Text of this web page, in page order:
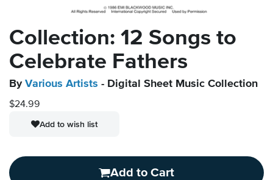
Collection: 12 Songs to
Celebrate Fathers
By Various Artists - Digital Sheet Music Collection
$24.99
Add to wish list
Add to Cart